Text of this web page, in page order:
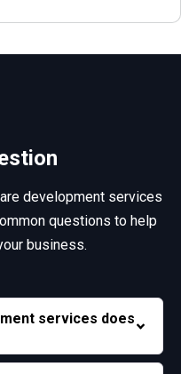
development services
questions to help
business.
services does